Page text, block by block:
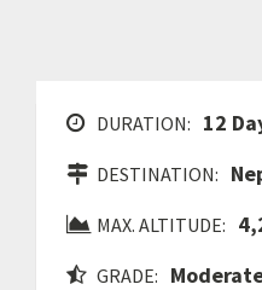
DURATION: 12
DESTINATION:
MAX. ALTITUDE:
GRADE: